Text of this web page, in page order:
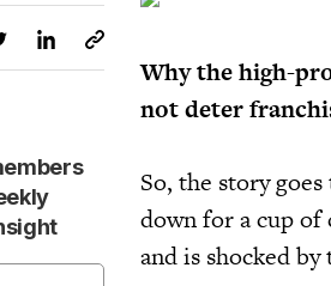
Why the high-
not deter
So, the story
down for a cup of
and is shocked